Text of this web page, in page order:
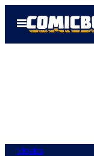
Open
Menu
Movies